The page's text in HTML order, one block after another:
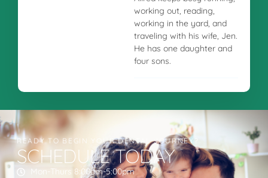
working out, reading,
working in the yard, and
traveling with his wife, Jen.
He has one daughter and
four sons.
READY TO BEGIN YOUR DENTAL JOURNEY?
SCHEDULE TODAY
Mon-Thurs 8:00am-5:00pm